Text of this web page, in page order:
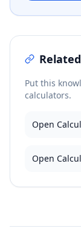
Put this
calculators.
Open
Open